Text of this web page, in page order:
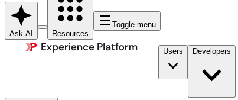
Ask AI Resources
Toggle menu
Users Developers